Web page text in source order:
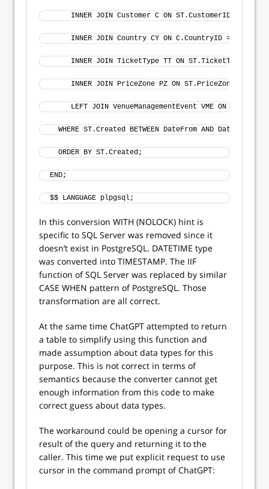
INNER JOIN Customer C ON ST.CustomerID =
INNER JOIN Country CY ON C.CountryID =
INNER JOIN TicketType TT ON ST.TicketTypeID =
INNER JOIN PriceZone PZ ON ST.PriceZoneID =
LEFT JOIN VenueManagementEvent VME ON
  WHERE ST.Created BETWEEN DateFrom AND DateTo
  ORDER BY ST.Created;
END;
$$ LANGUAGE plpgsql;
In this conversion WITH (NOLOCK) hint is
specific to SQL Server was removed since it
doesn’t exist in PostgreSQL. DATETIME type
was converted into TIMESTAMP. The IIF
function of SQL Server was replaced by similar
CASE WHEN pattern of PostgreSQL. Those
transformation are all correct.
At the same time ChatGPT attempted to return
a table to simplify using this function and
made assumption about data types for this
purpose. This is not correct in terms of
semantics because the converter cannot get
enough information from this code to make
correct guess about data types.
The workaround could be opening a cursor for
result of the query and returning it to the
caller. This time we put explicit request to use
cursor in the command prompt of ChatGPT: